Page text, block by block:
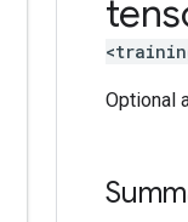
Optional